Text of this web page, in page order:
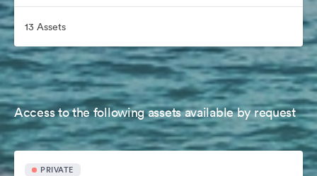
13 Assets
Access to the following assets available by request
PRIVATE